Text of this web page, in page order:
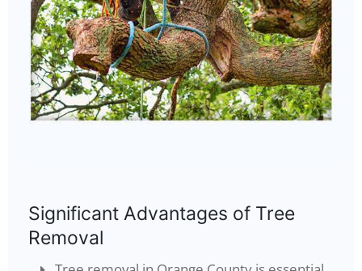
Significant Advantages of Tree
Removal